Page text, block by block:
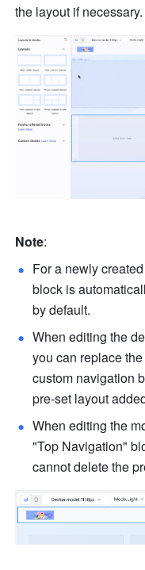
the layout if necessary.
Note:
For a newly
block is
by default.
When editing the
you can replace
custom navigation
pre-set layout
When editing the
"Top Navigation"
cannot delete the